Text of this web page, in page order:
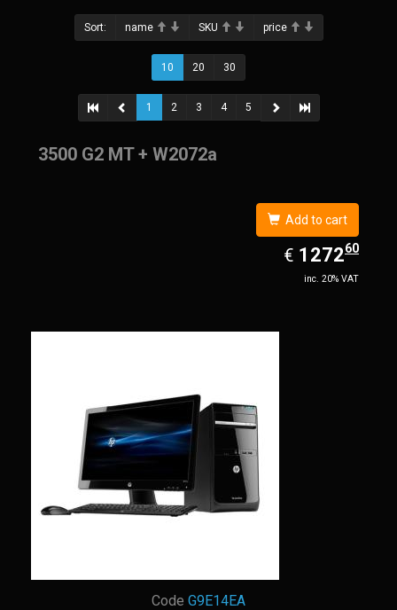
Sort: name SKU price
10 20 30
1 2 3 4 5
3500 G2 MT + W2072a
Add to cart
€ EUR
1272.60
127260
inc. 20% VAT
Code G9E14EA